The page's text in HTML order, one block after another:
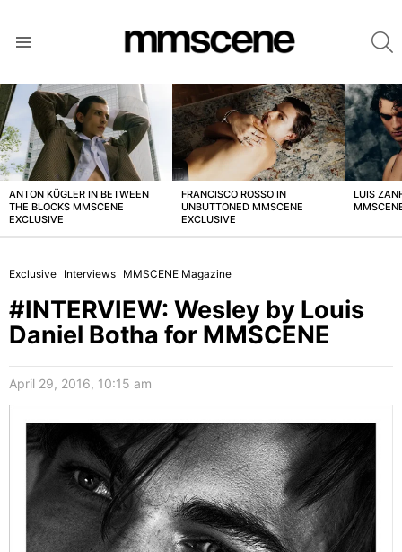
LATEST
STORIES
ANTON KÜGLER IN BETWEEN
THE BLOCKS MMSCENE
EXCLUSIVE
FRANCISCO ROSSO IN
UNBUTTONED MMSCENE
EXCLUSIVE
LUIS
Exclusive Interviews MMSCENE Magazine
#INTERVIEW: Wesley by Louis
Daniel Botha for MMSCENE
April 29, 2016, 10:15 am